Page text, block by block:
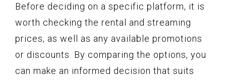
Before deciding on a specific platform, it is
worth checking the rental and streaming
prices, as well as any available promotions
or discounts. By comparing the options, you
can make an informed decision that suits